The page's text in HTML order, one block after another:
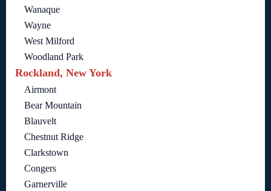
Wanaque
Wayne
West Milford
Woodland Park
Rockland, New York
Airmont
Bear Mountain
Blauvelt
Chestnut Ridge
Clarkstown
Congers
Garnerville